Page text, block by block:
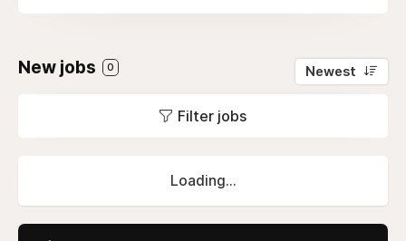
New jobs 0 Newest
Filter jobs
Loading...